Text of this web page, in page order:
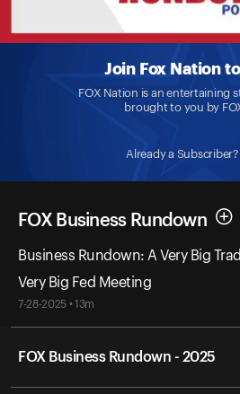
Join Fox Nation
FOX Nation is an entertaining
brought to you by
Already a Subscriber?
FOX Business Rundown
Business Rundown: A Very Big
Very Big Fed Meeting
7-28-2025 • 13m
FOX Business Rundown - 2025